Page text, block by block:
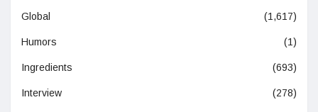
Global (1,617)
Humors (1)
Ingredients (693)
Interview (278)